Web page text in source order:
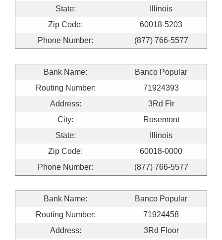
State:
Illinois
Zip Code:
60018-5203
Phone Number:
(877) 766-5577
Bank Name:
Banco Popular
Routing Number:
71924393
Address:
3Rd Flr
City:
Rosemont
State:
Illinois
Zip Code:
60018-0000
Phone Number:
(877) 766-5577
Bank Name:
Banco Popular
Routing Number:
71924458
Address:
3Rd Floor